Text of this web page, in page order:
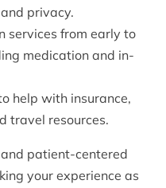
privacy.
services from early to
medication and in-
help with insurance,
travel resources.
patient-centered
your experience as